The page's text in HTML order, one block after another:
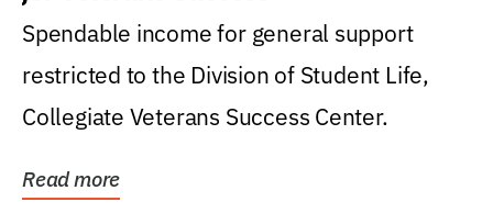
Spendable income for general support
restricted to the Division of Student Life,
Collegiate Veterans Success Center.
Read more